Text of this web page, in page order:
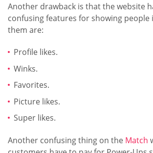
Another drawback is that the website
confusing features for showing people
them are:
Profile likes.
Winks.
Favorites.
Picture likes.
Super likes.
Another confusing thing on the Match